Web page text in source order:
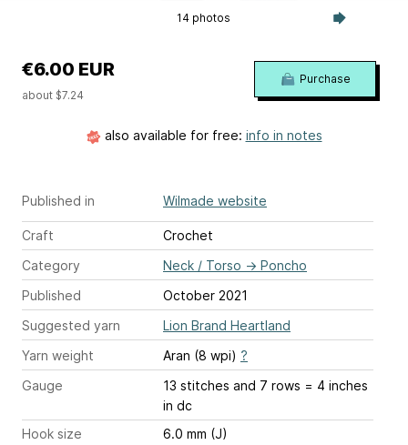
14 photos
Published in Wilmade website
Craft
Crochet
Category
Neck / Torso → Poncho
Published
October 2021
Suggested yarn
Lion Brand Heartland
Yarn weight
Aran (8 wpi) ?
Gauge
13 stitches and 7 rows = 4 inches
in dc
Hook size
6.0 mm (J)
€6.00 EUR
about $7.24
Purchase
also available for free: info in notes